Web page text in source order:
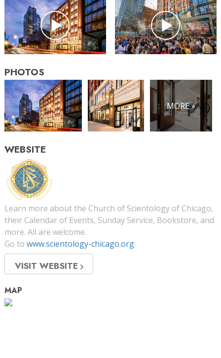
PHOTOS
MORE »
WEBSITE
Learn more about the Church of Scientology of Chicago,
their Calendar of Events, Sunday Service, Bookstore, and
more. All are welcome.
Go to www.scientology-chicago.org
VISIT WEBSITE
MAP